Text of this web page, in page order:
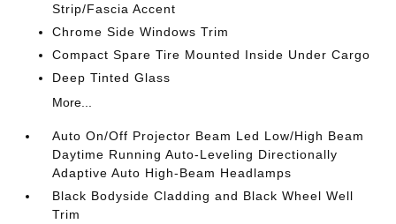
Strip/Fascia Accent
Chrome Side Windows Trim
Compact Spare Tire Mounted Inside Under Cargo
Deep Tinted Glass
More...
Auto On/Off Projector Beam Led Low/High Beam
Daytime Running Auto-Leveling Directionally
Adaptive Auto High-Beam Headlamps
Black Bodyside Cladding and Black Wheel Well
Trim